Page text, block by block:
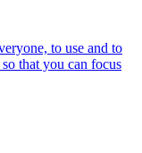
to use and to
that you can focus